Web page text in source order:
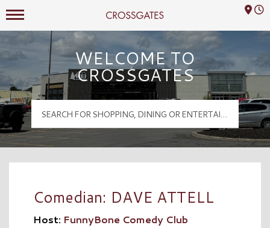
Crossgates Logo
Mall Hours
WELCOME TO
CROSSGATES
Comedian: DAVE ATTELL
Host: FunnyBone Comedy Club